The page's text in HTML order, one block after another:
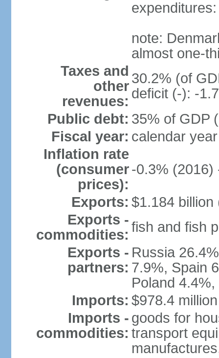
note:
almost one-
Taxes and
other
revenues:
30.2% (of
deficit (-): -
Public debt: 35% of GDP
Fiscal year: calendar year
Inflation rate
(consumer
prices):
-0.3% (2016)
Exports: $1.184 billion
Exports -
commodities: fish and fish
Exports -
partners:
Russia
7.9%, Spain
Poland
Imports: $978.4
Imports -
commodities:
goods for
transport